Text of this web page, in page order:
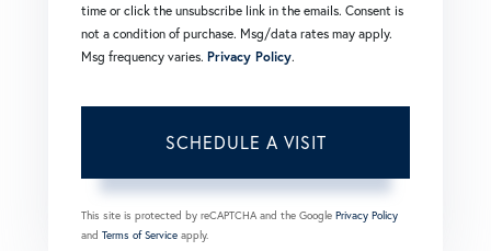
time or click the unsubscribe link in the emails. Consent is
not a condition of purchase. Msg/data rates may apply.
Msg frequency varies. Privacy Policy.
This site is protected by reCAPTCHA and the Google Privacy Policy
and Terms of Service apply.